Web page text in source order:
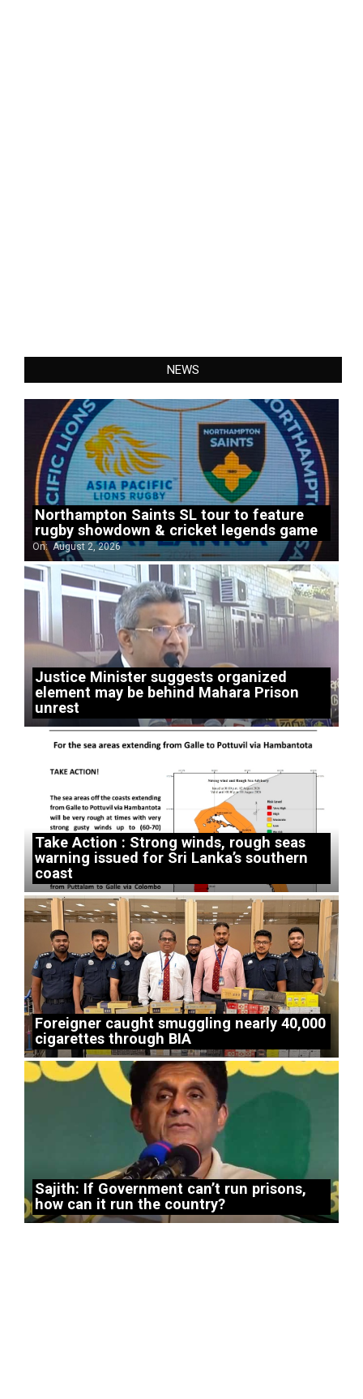
NEWS
Northampton Saints SL tour to feature
rugby showdown & cricket legends game
On: August 2, 2026
Justice Minister suggests organized
element may be behind Mahara Prison
unrest
Take Action : Strong winds, rough seas
warning issued for Sri Lanka’s southern
coast
Foreigner caught smuggling nearly 40,000
cigarettes through BIA
Sajith: If Government can’t run prisons,
how can it run the country?